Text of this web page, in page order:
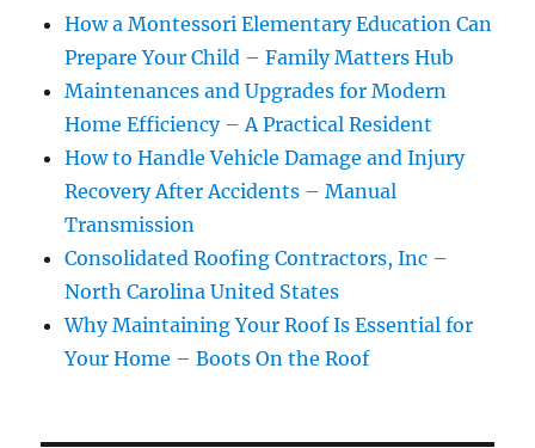
How a Montessori Elementary Education Can
Prepare Your Child – Family Matters Hub
Maintenances and Upgrades for Modern
Home Efficiency – A Practical Resident
How to Handle Vehicle Damage and Injury
Recovery After Accidents – Manual
Transmission
Consolidated Roofing Contractors, Inc –
North Carolina United States
Why Maintaining Your Roof Is Essential for
Your Home – Boots On the Roof